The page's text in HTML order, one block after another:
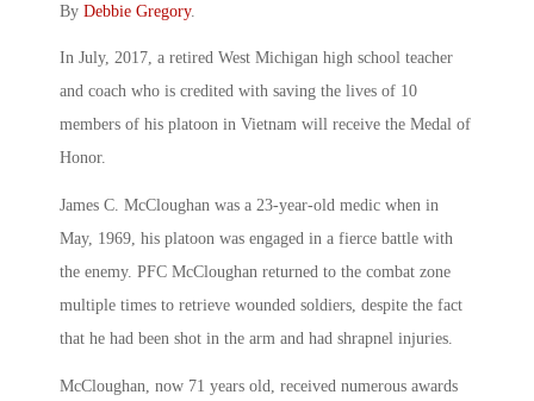
By Debbie Gregory.
In July, 2017, a retired West Michigan high school teacher
and coach who is credited with saving the lives of 10
members of his platoon in Vietnam will receive the Medal of
Honor.
James C. McCloughan was a 23-year-old medic when in
May, 1969, his platoon was engaged in a fierce battle with
the enemy. PFC McCloughan returned to the combat zone
multiple times to retrieve wounded soldiers, despite the fact
that he had been shot in the arm and had shrapnel injuries.
McCloughan, now 71 years old, received numerous awards